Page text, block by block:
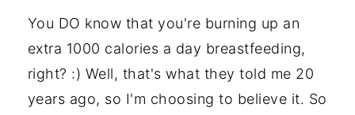
You DO know that you're burning up an
extra 1000 calories a day breastfeeding,
right? :) Well, that's what they told me 20
years ago, so I'm choosing to believe it. So